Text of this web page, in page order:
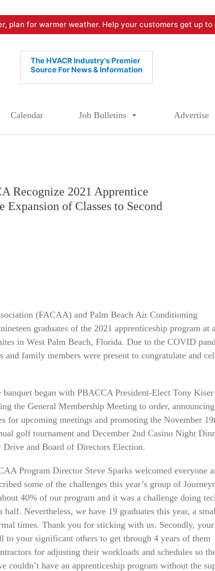
plan for warmer weather. Help your customers get up
The HVACR Industry's Premier
Source For News & Information
Calendar Job Bulletins Advertise
Recognize 2021 Apprentice
Expansion of Classes to Second
(FACAA) and Palm Beach Air Conditioning
graduates of the 2021 apprenticeship program at
in West Palm Beach, Florida. Due to the COVID
family members were present to congratulate and
banquet began with PBACCA President-Elect Tony Kiser
the General Membership Meeting to order,
for upcoming meetings and promoting the November
golf tournament and December 2nd Casino Night
Drive and Board of Directors Election.
Program Director Steve Sparks welcomed everyone
some of the challenges this year’s group of
40% of our program and it was a challenge doing
Nevertheless, we have 19 graduates this year, a
times. Thank you for sticking with us. Secondly, your
to your significant others to get through 4 years of them
for adjusting their workloads and schedules so
have an apprenticeship program without the